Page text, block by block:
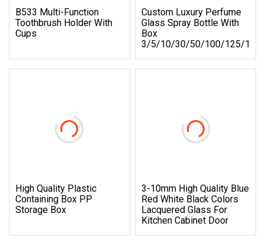
B533 Multi-Function
Toothbrush Holder With
Cups
Custom Luxury Perfume
Glass Spray Bottle With
Box
3/5/10/30/50/100/125/
High Quality Plastic
Containing Box PP
Storage Box
3-10mm High Quality Blue
Red White Black Colors
Lacquered Glass For
Kitchen Cabinet Door